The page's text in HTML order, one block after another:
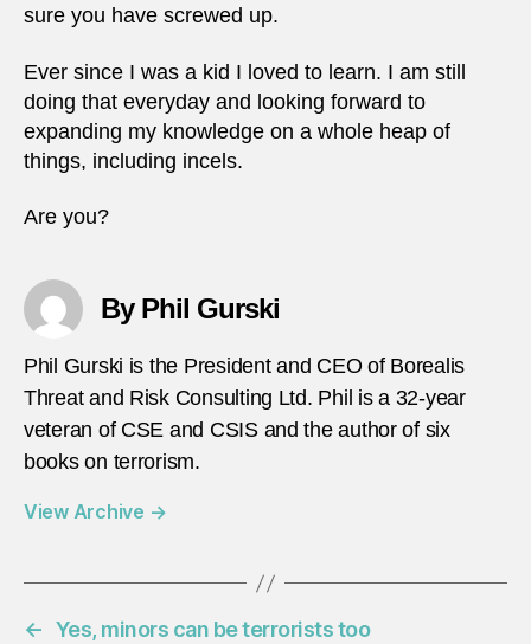
sure you have screwed up.
Ever since I was a kid I loved to learn. I am still
doing that everyday and looking forward to
expanding my knowledge on a whole heap of
things, including incels.
Are you?
By Phil Gurski
Phil Gurski is the President and CEO of Borealis
Threat and Risk Consulting Ltd. Phil is a 32-year
veteran of CSE and CSIS and the author of six
books on terrorism.
View Archive →
← Yes, minors can be terrorists too